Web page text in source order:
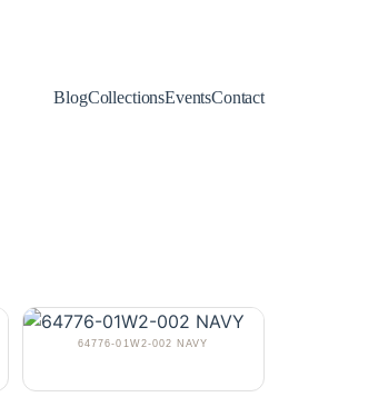
BlogCollectionsEventsContact
64776-01W2-002 NAVY